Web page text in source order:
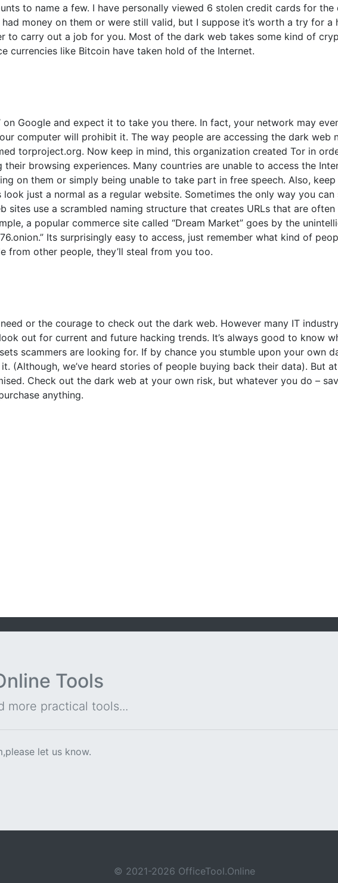
to name a few. I have personally viewed 6 stolen credit cards for the
money on them or were still valid, but I suppose it’s worth a try for a
to carry out a job for you. Most of the dark web takes some kind of
currencies like Bitcoin have taken hold of the Internet.
on Google and expect it to take you there. In fact, your network may
computer will prohibit it. The way people are accessing the dark web
torproject.org. Now keep in mind, this organization created Tor in
browsing experiences. Many countries are unable to access the
on them or simply being unable to take part in free speech. Also, keep
just a normal as a regular website. Sometimes the only way you can
sites use a scrambled naming structure that creates URLs that are often
a popular commerce site called “Dream Market” goes by the
Its surprisingly easy to access, just remember what kind of
from other people, they’ll steal from you too.
or the courage to check out the dark web. However many IT
out for current and future hacking trends. It’s always good to know
scammers are looking for. If by chance you stumble upon your own
(Although, we’ve heard stories of people buying back their data). But
Check out the dark web at your own risk, but whatever you do –
anything.
Tools
more practical tools...
let us know.
© 2021-2026 OfficeTool.Online